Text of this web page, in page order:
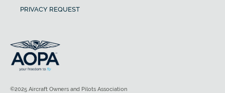
PRIVACY REQUEST
©2025 Aircraft Owners and Pilots Association